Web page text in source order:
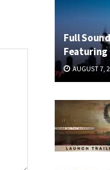
Full
Featuring
AUGUST 7,